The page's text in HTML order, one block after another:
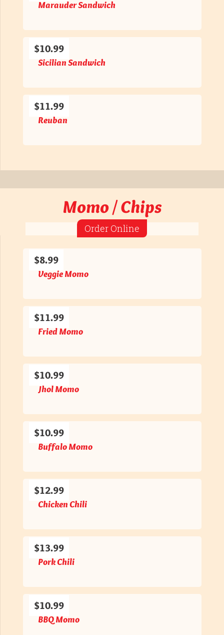
Marauder Sandwich
Sicilian Sandwich
$10.99
Reuban
$11.99
Momo / Chips
Order Online
Veggie Momo
$8.99
Fried Momo
$11.99
Jhol Momo
$10.99
Buffalo Momo
$10.99
Chicken Chili
$12.99
Pork Chili
$13.99
BBQ Momo
$10.99